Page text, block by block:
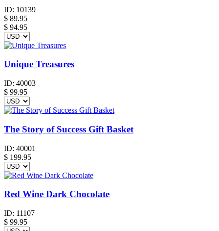
ID: 10139
$ 89.95
$ 94.95
Unique Treasures
ID: 40003
$ 99.95
The Story of Success Gift Basket
ID: 40001
$ 199.95
Red Wine Dark Chocolate
ID: 11107
$ 99.95